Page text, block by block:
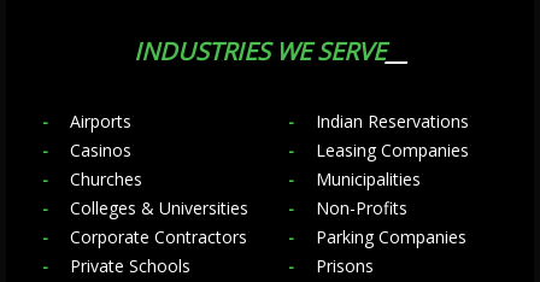
INDUSTRIES WE SERVE
Airports
Casinos
Churches
Colleges & Universities
Corporate Contractors
Private Schools
Indian Reservations
Leasing Companies
Municipalities
Non-Profits
Parking Companies
Prisons